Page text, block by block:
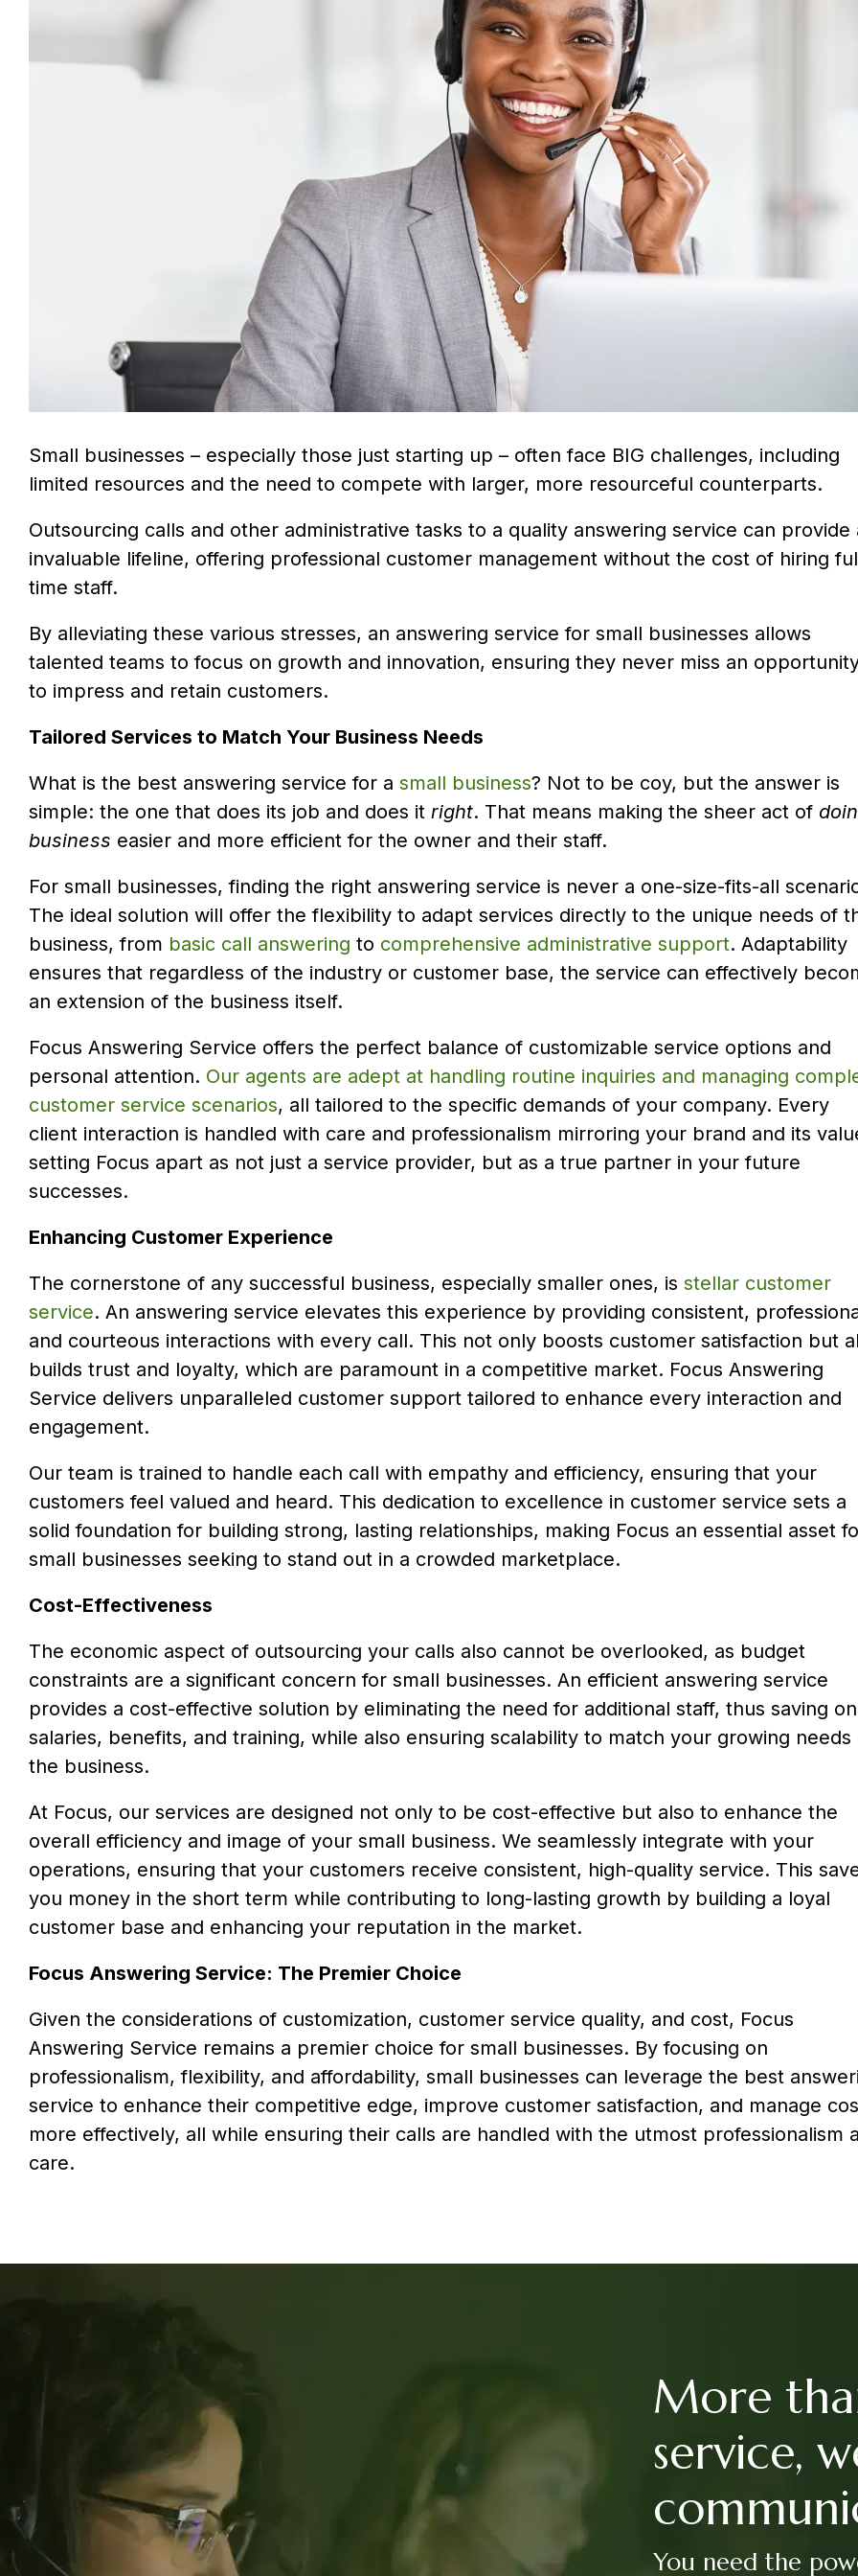
Small businesses – especially those just starting up – often face BIG challenges, including
limited resources and the need to compete with larger, more resourceful counterparts.
Outsourcing calls and other administrative tasks to a quality answering service can provide
invaluable lifeline, offering professional customer management without the cost of hiring
time staff.
By alleviating these various stresses, an answering service for small businesses allows
talented teams to focus on growth and innovation, ensuring they never miss an
to impress and retain customers.
Tailored Services to Match Your Business Needs
What is the best answering service for a small business? Not to be coy, but the answer is
simple: the one that does its job and does it right. That means making the sheer act of
business easier and more efficient for the owner and their staff.
For small businesses, finding the right answering service is never a one-size-fits-all
The ideal solution will offer the flexibility to adapt services directly to the unique needs of
business, from basic call answering to comprehensive administrative support. Adaptability
ensures that regardless of the industry or customer base, the service can effectively
an extension of the business itself.
Focus Answering Service offers the perfect balance of customizable service options and
personal attention. Our agents are adept at handling routine inquiries and managing
customer service scenarios, all tailored to the specific demands of your company. Every
client interaction is handled with care and professionalism mirroring your brand and its
setting Focus apart as not just a service provider, but as a true partner in your future
successes.
Enhancing Customer Experience
The cornerstone of any successful business, especially smaller ones, is stellar customer
service. An answering service elevates this experience by providing consistent,
and courteous interactions with every call. This not only boosts customer satisfaction but
builds trust and loyalty, which are paramount in a competitive market. Focus Answering
Service delivers unparalleled customer support tailored to enhance every interaction and
engagement.
Our team is trained to handle each call with empathy and efficiency, ensuring that your
customers feel valued and heard. This dedication to excellence in customer service sets a
solid foundation for building strong, lasting relationships, making Focus an essential asset
small businesses seeking to stand out in a crowded marketplace.
Cost-Effectiveness
The economic aspect of outsourcing your calls also cannot be overlooked, as budget
constraints are a significant concern for small businesses. An efficient answering service
provides a cost-effective solution by eliminating the need for additional staff, thus saving on
salaries, benefits, and training, while also ensuring scalability to match your growing needs
the business.
At Focus, our services are designed not only to be cost-effective but also to enhance the
overall efficiency and image of your small business. We seamlessly integrate with your
operations, ensuring that your customers receive consistent, high-quality service. This
you money in the short term while contributing to long-lasting growth by building a loyal
customer base and enhancing your reputation in the market.
Focus Answering Service: The Premier Choice
Given the considerations of customization, customer service quality, and cost, Focus
Answering Service remains a premier choice for small businesses. By focusing on
professionalism, flexibility, and affordability, small businesses can leverage the best
service to enhance their competitive edge, improve customer satisfaction, and manage
more effectively, all while ensuring their calls are handled with the utmost professionalism
care.
More
service,
You need the